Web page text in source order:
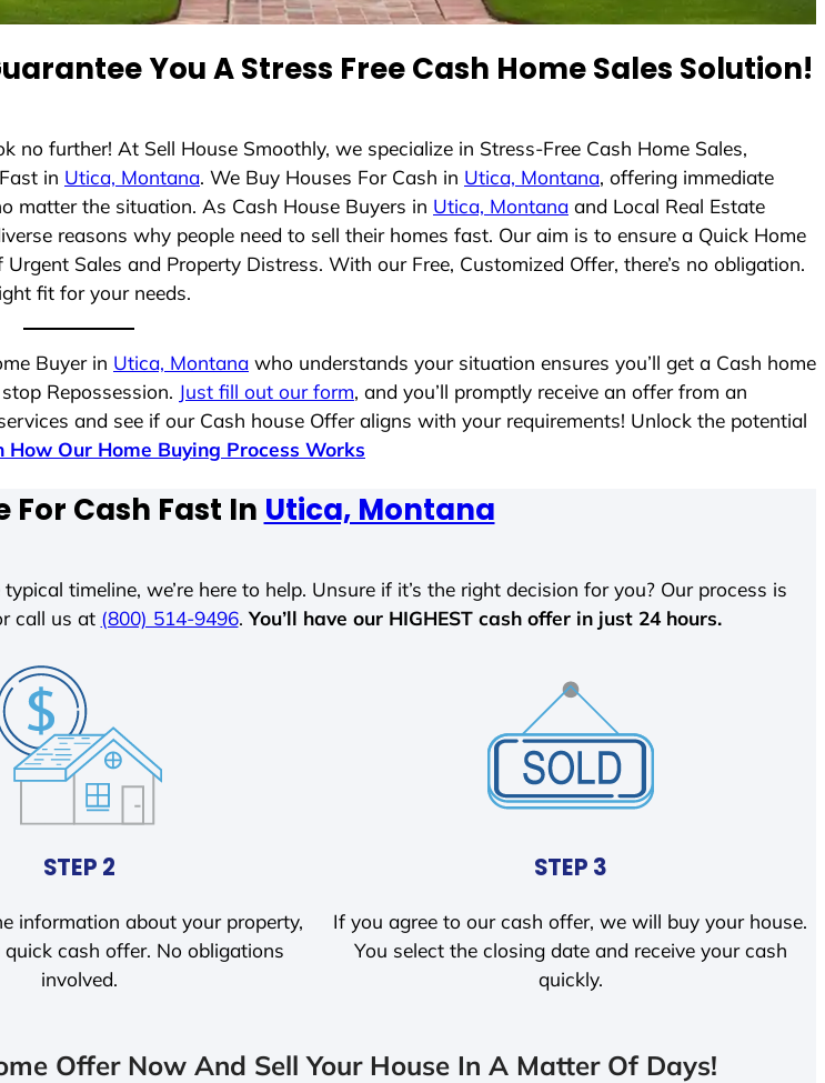
You A Stress Free Cash Home Sales Solution!
no further! At Sell House Smoothly, we specialize in Stress-Free Cash Home Sales,
in Utica, Montana. We Buy Houses For Cash in Utica, Montana, offering immediate
matter the situation. As Cash House Buyers in Utica, Montana and Local Real Estate
reasons why people need to sell their homes fast. Our aim is to ensure a Quick Home
Sales and Property Distress. With our Free, Customized Offer, there’s no obligation.
fit for your needs.
Buyer in Utica, Montana who understands your situation ensures you’ll get a Cash home
Repossession. Just fill out our form, and you’ll promptly receive an offer from an
and see if our Cash house Offer aligns with your requirements! Unlock the potential
How Our Home Buying Process Works
For Cash Fast In Utica, Montana
timeline, we’re here to help. Unsure if it’s the right decision for you? Our process is
call us at (800) 514-9496. You’ll have our HIGHEST cash offer in just 24 hours.
STEP 2
information about your property,
quick cash offer. No obligations
involved.
STEP 3
If you agree to our cash offer, we will buy your house.
You select the closing date and receive your cash
quickly.
Offer Now And Sell Your House In A Matter Of Days!